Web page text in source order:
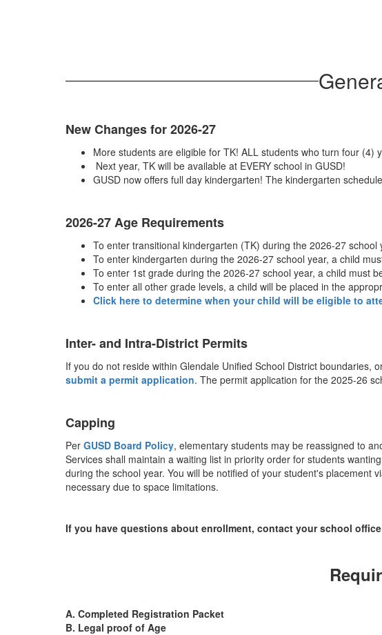
New Changes for 2026-27
More students are eligible for TK! ALL students who turn four
Next year, TK will be available at EVERY school in GUSD!
GUSD now offers full day kindergarten! The kindergarten
2026-27 Age Requirements
To enter transitional kindergarten (TK) during the 2026-27
To enter kindergarten during the 2026-27 school year, a child
To enter 1st grade during the 2026-27 school year, a child must
To enter all other grade levels, a child will be placed in the
Click here to determine when your child will be eligible to
Inter- and Intra-District Permits
If you do not reside within Glendale Unified School District
submit a permit application. The permit application for the 2025-26
Capping
Per GUSD Board Policy, elementary students may be reassigned to
Services shall maintain a waiting list in priority order for students
during the school year. You will be notified of your student's
necessary due to space limitations.
If you have questions about enrollment, contact your school office
A. Completed Registration Packet
B. Legal proof of Age